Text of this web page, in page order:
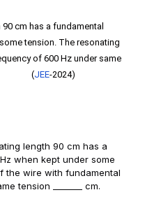
cm has a fundamental
tension. The resonating
of 600 Hz under same
(JEE-2024)